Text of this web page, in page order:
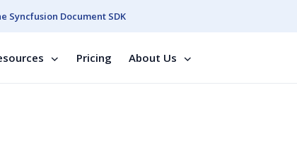
Syncfusion Document SDK
Pricing About Us